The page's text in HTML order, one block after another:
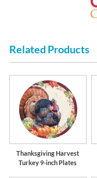
Related Products
Thanksgiving Harvest
Turkey 9-inch Plates